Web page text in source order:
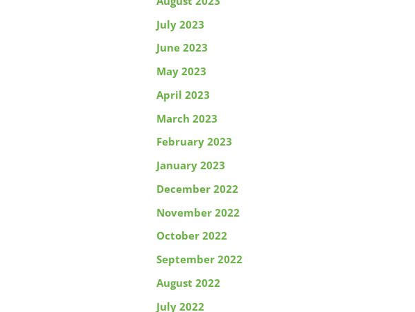
July 2023
June 2023
May 2023
April 2023
March 2023
February 2023
January 2023
December 2022
November 2022
October 2022
September 2022
August 2022
July 2022